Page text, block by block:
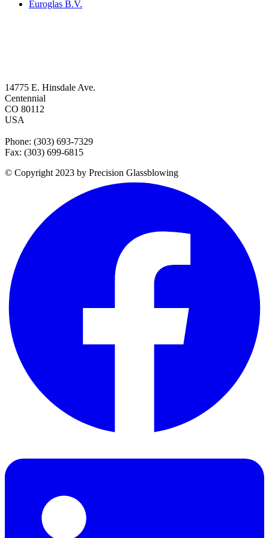
Euroglas B.V.
14775 E. Hinsdale Ave.
Centennial
CO 80112
USA
Phone: (303) 693-7329
Fax: (303) 699-6815
© Copyright 2023 by Precision Glassblowing